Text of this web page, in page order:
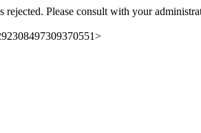
rejected. Please consult with your